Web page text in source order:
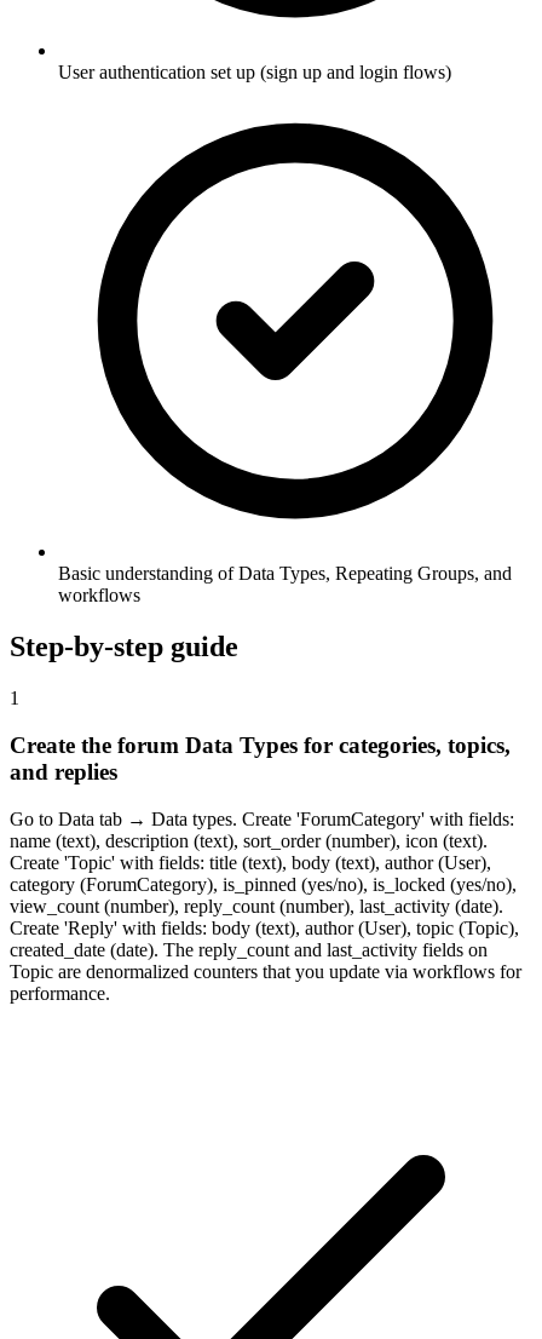
User authentication set up (sign up and login flows)
Basic understanding of Data Types, Repeating Groups, and
workflows
Step-by-step guide
1
Create the forum Data Types for categories, topics,
and replies
Go to Data tab → Data types. Create 'ForumCategory' with fields:
name (text), description (text), sort_order (number), icon (text).
Create 'Topic' with fields: title (text), body (text), author (User),
category (ForumCategory), is_pinned (yes/no), is_locked (yes/no),
view_count (number), reply_count (number), last_activity (date).
Create 'Reply' with fields: body (text), author (User), topic (Topic),
created_date (date). The reply_count and last_activity fields on
Topic are denormalized counters that you update via workflows for
performance.